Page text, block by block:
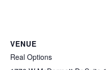
VENUE
Real Options